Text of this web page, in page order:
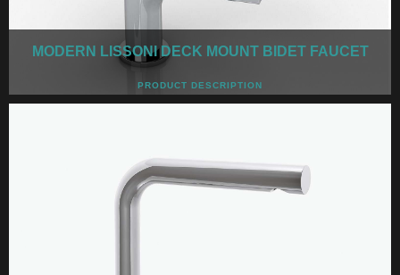
MODERN LISSONI DECK MOUNT BIDET FAUCET
PRODUCT DESCRIPTION